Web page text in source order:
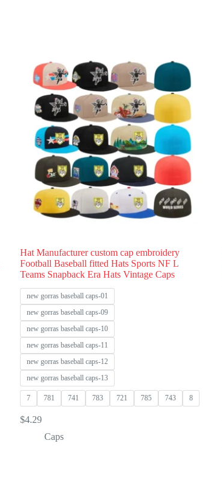
Hat Manufacturer custom cap embroidery
Football Baseball fitted Hats Sports NF L
Teams Snapback Era Hats Vintage Caps
new gorras baseball caps-01
new gorras baseball caps-09
new gorras baseball caps-10
new gorras baseball caps-11
new gorras baseball caps-12
new gorras baseball caps-13
7 781 741 783 721 785 743 8
$4.29
Caps